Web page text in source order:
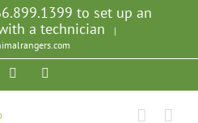
to set up an
a technician
|
Twitter